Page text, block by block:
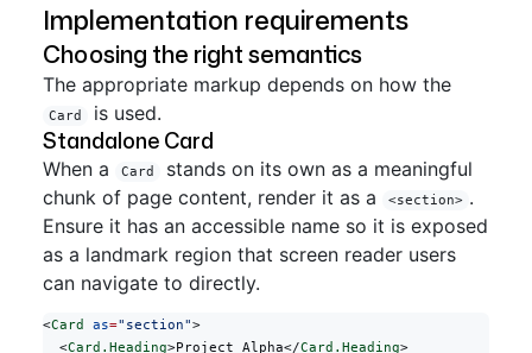
Implementation requirements
Choosing the right semantics
The appropriate markup depends on how the
Card is used.
Standalone Card
When a Card
stands on its own as a meaningful
chunk of page content, render it as a
<section> .
Ensure it has an accessible name so it is exposed
as a landmark region that screen reader users
can navigate to directly.
<Card as="section">
  <
Card.Heading>Project Alpha</Card.Heading>